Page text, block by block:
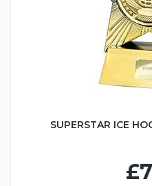
SUPERSTAR ICE